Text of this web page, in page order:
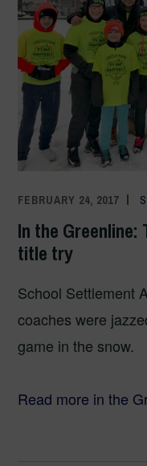
FEBRUARY 24, 2017
In the Greenline:
title try
School Settlement
coaches were
game in the snow.
Read more in the